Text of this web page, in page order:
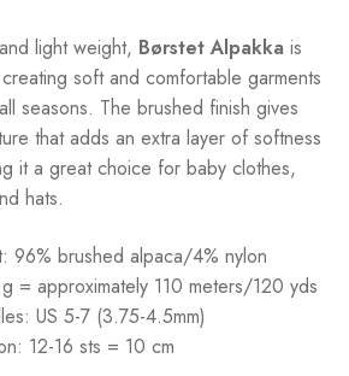
light weight, Børstet Alpakka is
soft and comfortable garments
seasons. The brushed finish gives
that adds an extra layer of softness
it a great choice for baby clothes,
hats.
96% brushed alpaca/4% nylon
= approximately 110 meters/120 yds
US 5-7 (3.75-4.5mm)
12-16 sts = 10 cm